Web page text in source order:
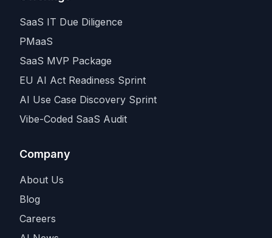
SaaS IT Due Diligence
PMaaS
SaaS MVP Package
EU AI Act Readiness Sprint
AI Use Case Discovery Sprint
Vibe-Coded SaaS Audit
Company
About Us
Blog
Careers